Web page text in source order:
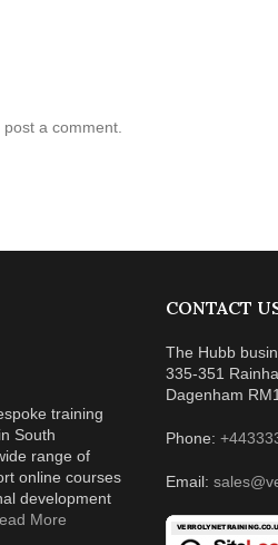
post a comment.
training
South
range of
online courses
development
More
CONTACT
The Hubb
335-351
Dagenham
Phone:
Email: